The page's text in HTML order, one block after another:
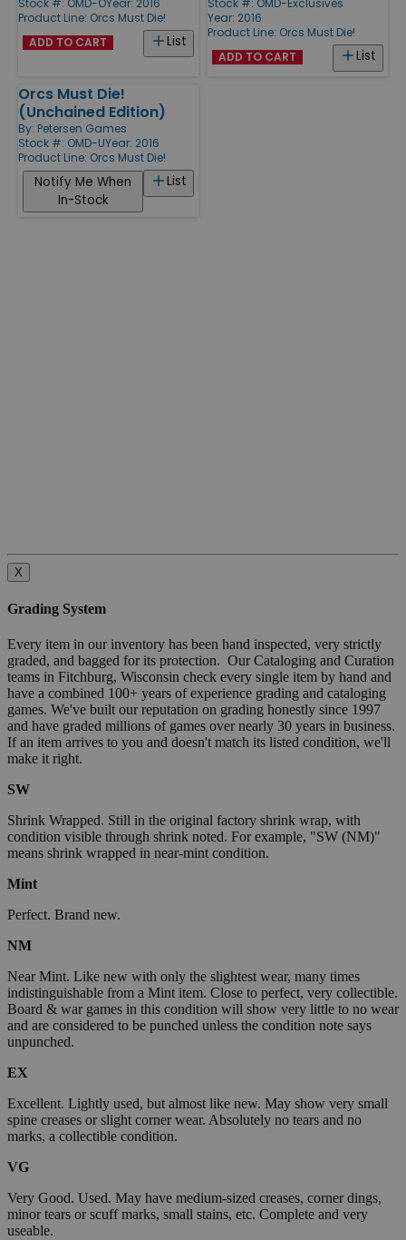
Stock #: OMD-OYear: 2016
Product Line: Orcs Must Die!
List
ADD TO CART
Stock #: OMD-Exclusives
Year: 2016
Product Line: Orcs Must Die!
List
ADD TO CART
Orcs Must Die!
(Unchained Edition)
By: Petersen Games
Stock #: OMD-UYear: 2016
Product Line: Orcs Must Die!
List
Notify Me When
In-Stock
X
Grading System
Every item in our inventory has been hand inspected, very strictly
graded, and bagged for its protection. Our Cataloging and Curation
teams in Fitchburg, Wisconsin check every single item by hand and
have a combined 100+ years of experience grading and cataloging
games. We've built our reputation on grading honestly since 1997
and have graded millions of games over nearly 30 years in business.
If an item arrives to you and doesn't match its listed condition, we'll
make it right.
SW
Shrink Wrapped. Still in the original factory shrink wrap, with
condition visible through shrink noted. For example, "SW (NM)"
means shrink wrapped in near-mint condition.
Mint
Perfect. Brand new.
NM
Near Mint. Like new with only the slightest wear, many times
indistinguishable from a Mint item. Close to perfect, very collectible.
Board & war games in this condition will show very little to no wear
and are considered to be punched unless the condition note says
unpunched.
EX
Excellent. Lightly used, but almost like new. May show very small
spine creases or slight corner wear. Absolutely no tears and no
marks, a collectible condition.
VG
Very Good. Used. May have medium-sized creases, corner dings,
minor tears or scuff marks, small stains, etc. Complete and very
useable.